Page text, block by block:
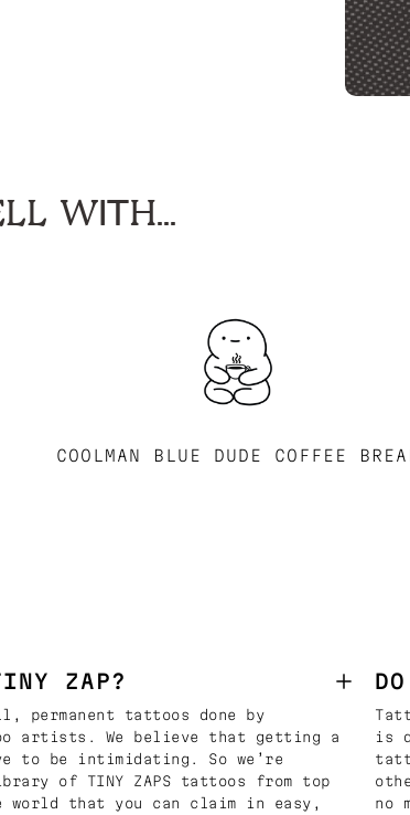
WITH...
COOLMAN BLUE DUDE COFFEE
ZAP?
permanent tattoos done by
artists. We believe that getting a
to be intimidating. So we’re
of TINY ZAPS tattoos from top
world that you can claim in easy,
is
no